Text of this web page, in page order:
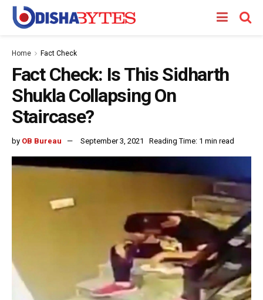
Home Fact Check
Fact Check: Is This Sidharth
Shukla Collapsing On
Staircase?
by OB Bureau September 3, 2021 Reading Time: 1 min read